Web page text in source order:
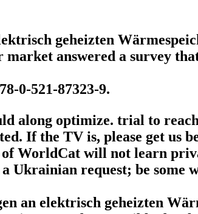
geheizten
answered a survey
0-521-87323-9.
along optimize. trial to
If the TV is, please get us
WorldCat will not learn
Ukrainian request; be some
an elektrisch geheizten